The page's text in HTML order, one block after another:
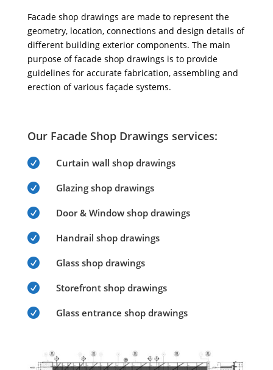
Facade shop drawings are made to represent the
geometry, location, connections and design details of
different building exterior components. The main
purpose of facade shop drawings is to provide
guidelines for accurate fabrication, assembling and
erection of various façade systems.
Our Facade Shop Drawings services:
 Curtain wall shop drawings
 Glazing shop drawings
 Door & Window shop drawings
 Handrail shop drawings
 Glass shop drawings
 Storefront shop drawings
 Glass entrance shop drawings